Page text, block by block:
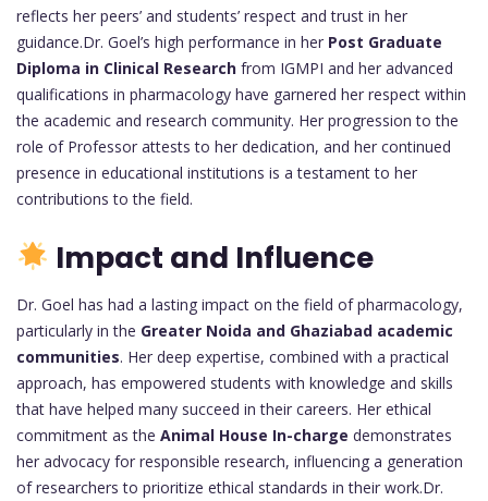
reflects her peers’ and students’ respect and trust in her
guidance.Dr. Goel’s high performance in her Post Graduate
Diploma in Clinical Research from IGMPI and her advanced
qualifications in pharmacology have garnered her respect within
the academic and research community. Her progression to the
role of Professor attests to her dedication, and her continued
presence in educational institutions is a testament to her
contributions to the field.
Impact and Influence
Dr. Goel has had a lasting impact on the field of pharmacology,
particularly in the Greater Noida and Ghaziabad academic
communities. Her deep expertise, combined with a practical
approach, has empowered students with knowledge and skills
that have helped many succeed in their careers. Her ethical
commitment as the Animal House In-charge demonstrates
her advocacy for responsible research, influencing a generation
of researchers to prioritize ethical standards in their work.Dr.